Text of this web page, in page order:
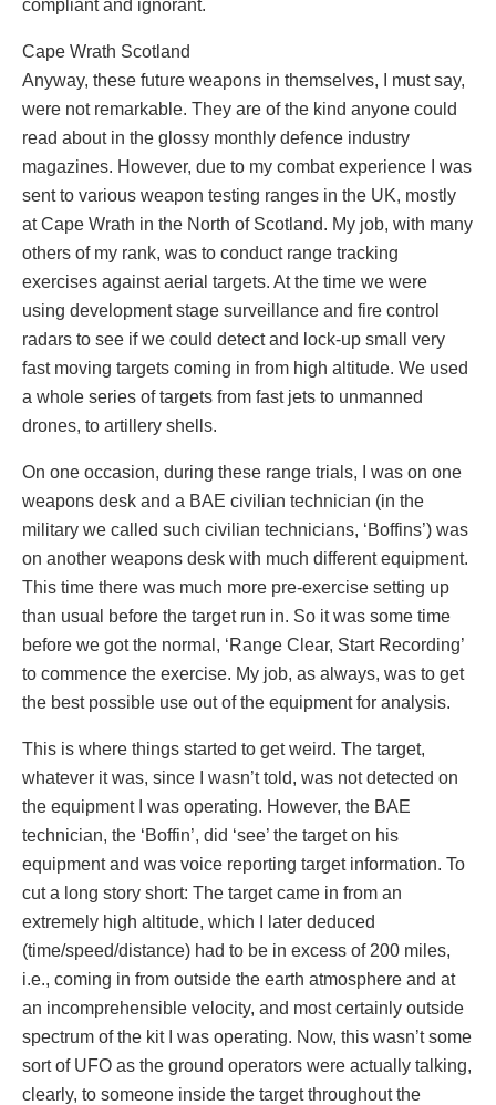
compliant and ignorant.
Cape Wrath Scotland
Anyway, these future weapons in themselves, I must say,
were not remarkable. They are of the kind anyone could
read about in the glossy monthly defence industry
magazines. However, due to my combat experience I was
sent to various weapon testing ranges in the UK, mostly
at Cape Wrath in the North of Scotland. My job, with many
others of my rank, was to conduct range tracking
exercises against aerial targets. At the time we were
using development stage surveillance and fire control
radars to see if we could detect and lock-up small very
fast moving targets coming in from high altitude. We used
a whole series of targets from fast jets to unmanned
drones, to artillery shells.
On one occasion, during these range trials, I was on one
weapons desk and a BAE civilian technician (in the
military we called such civilian technicians, ‘Boffins’) was
on another weapons desk with much different equipment.
This time there was much more pre-exercise setting up
than usual before the target run in. So it was some time
before we got the normal, ‘Range Clear, Start Recording’
to commence the exercise. My job, as always, was to get
the best possible use out of the equipment for analysis.
This is where things started to get weird. The target,
whatever it was, since I wasn’t told, was not detected on
the equipment I was operating. However, the BAE
technician, the ‘Boffin’, did ‘see’ the target on his
equipment and was voice reporting target information. To
cut a long story short: The target came in from an
extremely high altitude, which I later deduced
(time/speed/distance) had to be in excess of 200 miles,
i.e., coming in from outside the earth atmosphere and at
an incomprehensible velocity, and most certainly outside
spectrum of the kit I was operating. Now, this wasn’t some
sort of UFO as the ground operators were actually talking,
clearly, to someone inside the target throughout the